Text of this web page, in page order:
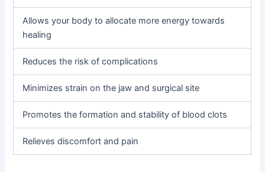
Allows your body to allocate more energy towards
healing
Reduces the risk of complications
Minimizes strain on the jaw and surgical site
Promotes the formation and stability of blood clots
Relieves discomfort and pain